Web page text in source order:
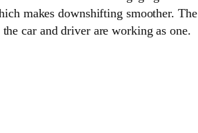
makes downshifting smoother.
car and driver are working as one.